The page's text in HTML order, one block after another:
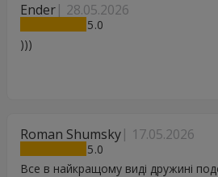
Ender 28.05.2026
5
)))
Roman Shumsky 17.05.2026
5
Все в найкращому виді дружині